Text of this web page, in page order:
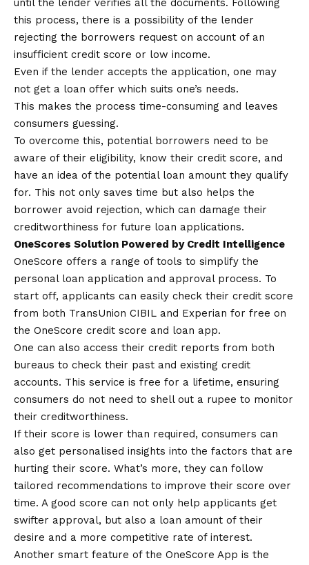
until the lender verifies all the documents. Following
this process, there is a possibility of the lender
rejecting the borrowers request on account of an
insufficient credit score or low income.
Even if the lender accepts the application, one may
not get a loan offer which suits one’s needs.
This makes the process time-consuming and leaves
consumers guessing.
To overcome this, potential borrowers need to be
aware of their eligibility, know their credit score, and
have an idea of the potential loan amount they qualify
for. This not only saves time but also helps the
borrower avoid rejection, which can damage their
creditworthiness for future loan applications.
OneScores Solution Powered by Credit Intelligence
OneScore offers a range of tools to simplify the
personal loan application and approval process. To
start off, applicants can easily check their credit score
from both TransUnion CIBIL and Experian for free on
the OneScore credit score and loan app.
One can also access their credit reports from both
bureaus to check their past and existing credit
accounts. This service is free for a lifetime, ensuring
consumers do not need to shell out a rupee to monitor
their creditworthiness.
If their score is lower than required, consumers can
also get personalised insights into the factors that are
hurting their score. What’s more, they can follow
tailored recommendations to improve their score over
time. A good score can not only help applicants get
swifter approval, but also a loan amount of their
desire and a more competitive rate of interest.
Another smart feature of the OneScore App is the